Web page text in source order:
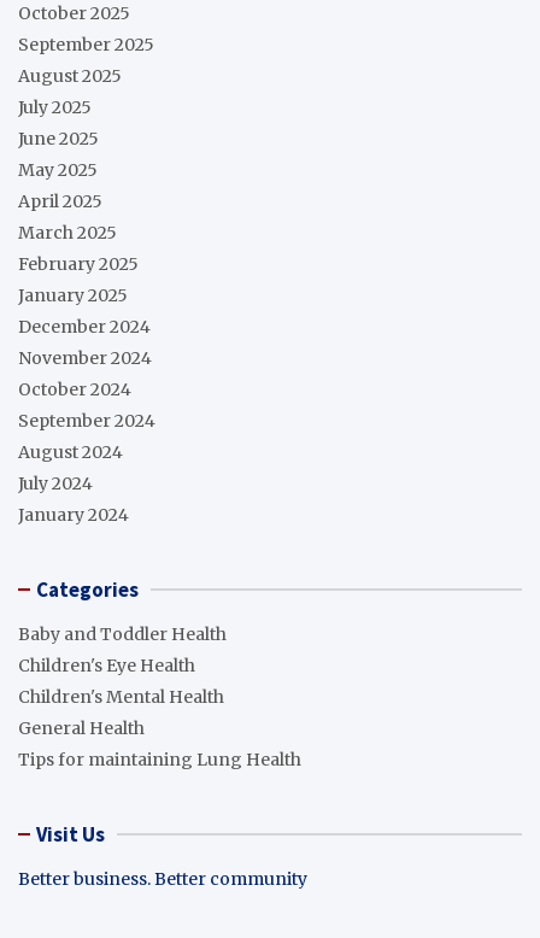
October 2025
September 2025
August 2025
July 2025
June 2025
May 2025
April 2025
March 2025
February 2025
January 2025
December 2024
November 2024
October 2024
September 2024
August 2024
July 2024
January 2024
Categories
Baby and Toddler Health
Children's Eye Health
Children's Mental Health
General Health
Tips for maintaining Lung Health
Visit Us
Better business. Better community